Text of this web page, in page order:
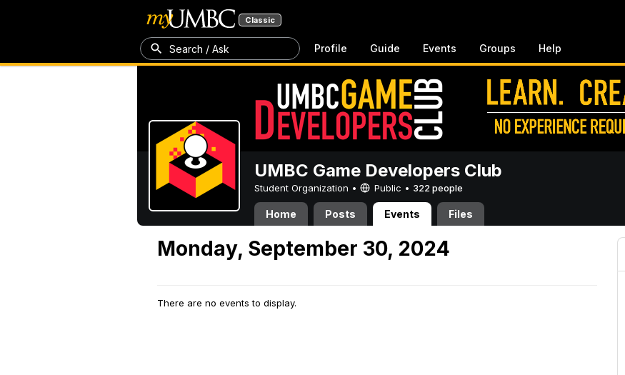
Classic
Search / Ask Profile Guide Events Groups Help
UMBC Game Developers Club
Student Organization • Public • 322 people
Home Posts Events Files
Monday, September 30, 2024
There are no events to display.